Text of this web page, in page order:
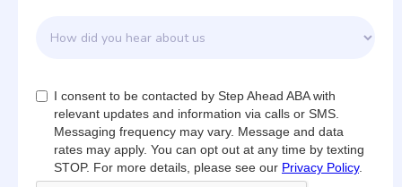
I consent to be contacted by Step Ahead ABA with
relevant updates and information via calls or SMS.
Messaging frequency may vary. Message and data
rates may apply. You can opt out at any time by texting
STOP. For more details, please see our Privacy Policy.